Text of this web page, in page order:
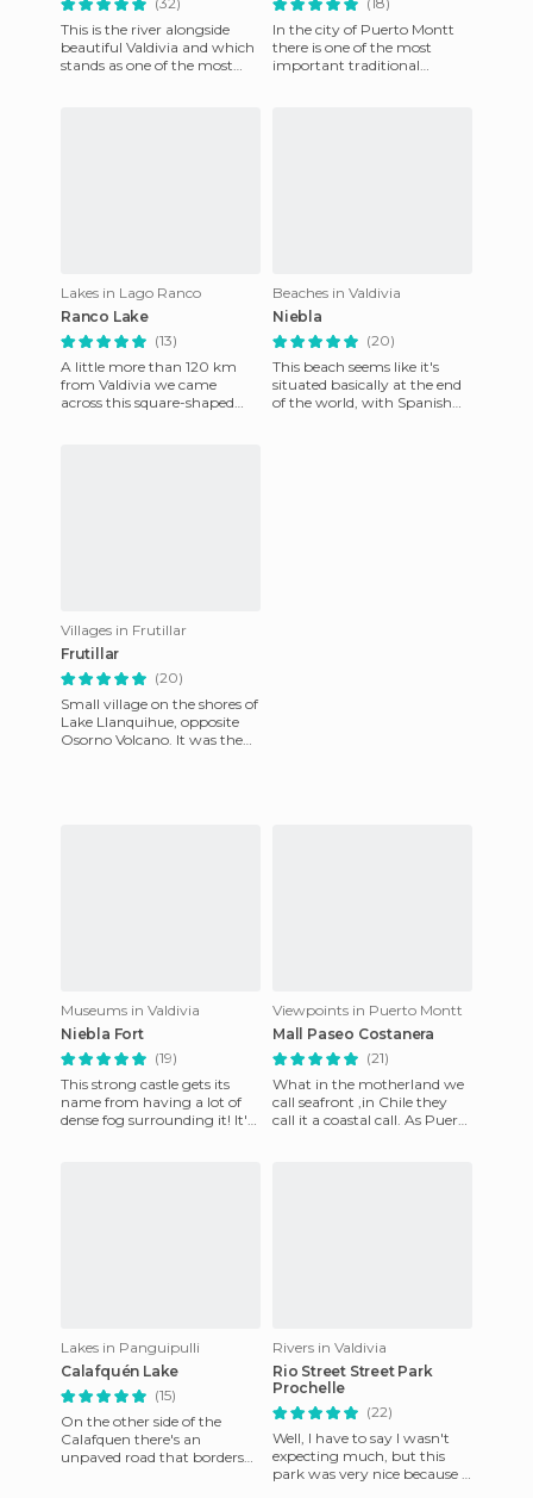
This is the river alongside
beautiful Valdivia and which
stands as one of the most
In the city of Puerto Montt
there is one of the most
important traditional
Lakes in Lago Ranco
Ranco Lake
(13)
A little more than 120 km
from Valdivia we came
across this square-shaped
Beaches in Valdivia
Niebla
(20)
This beach seems like it's
situated basically at the end
of the world, with Spanish
Villages in Frutillar
Frutillar
(20)
Small village on the shores of
Lake Llanquihue, opposite
Osorno Volcano. It was the
Museums in Valdivia
Niebla Fort
(19)
This strong castle gets its
name from having a lot of
dense fog surrounding it! It's
Viewpoints in Puerto Montt
Mall Paseo Costanera
(21)
What in the motherland we
call seafront ,in Chile they
call it a coastal call. As Puerto
Lakes in Panguipulli
Calafquén Lake
(15)
On the other side of the
Calafquen there's an
unpaved road that borders
Rivers in Valdivia
Rio Street Street Park
Prochelle
(22)
Well, I have to say I wasn't
expecting much, but this
park was very nice because it